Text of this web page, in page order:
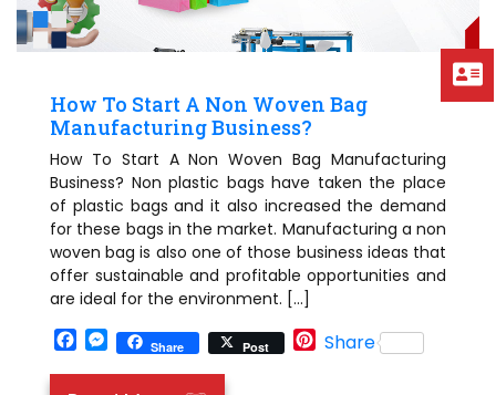
How To Start A Non Woven Bag
Manufacturing Business?
How To Start A Non Woven Bag Manufacturing
Business? Non plastic bags have taken the place
of plastic bags and it also increased the demand
for these bags in the market. Manufacturing a non
woven bag is also one of those business ideas that
offer sustainable and profitable opportunities and
are ideal for the environment. […]
Facebook
Messenger
Share Post Pinterest
Share